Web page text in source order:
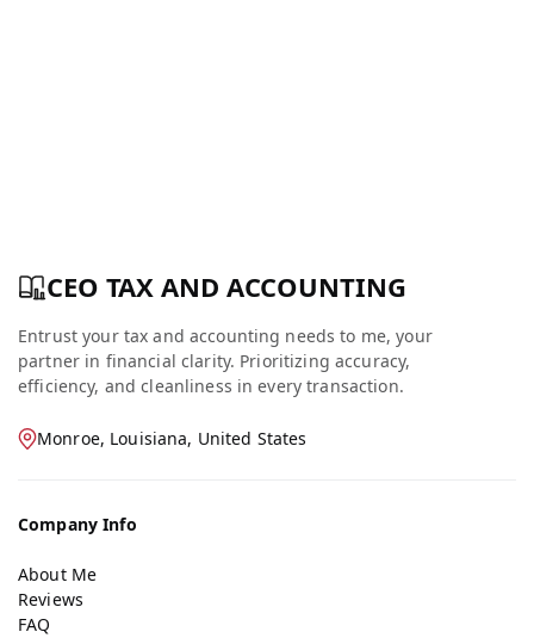
CEO TAX AND ACCOUNTING
Entrust your tax and accounting needs to me, your
partner in financial clarity. Prioritizing accuracy,
efficiency, and cleanliness in every transaction.
Monroe, Louisiana, United States
Company Info
About Me
Reviews
FAQ